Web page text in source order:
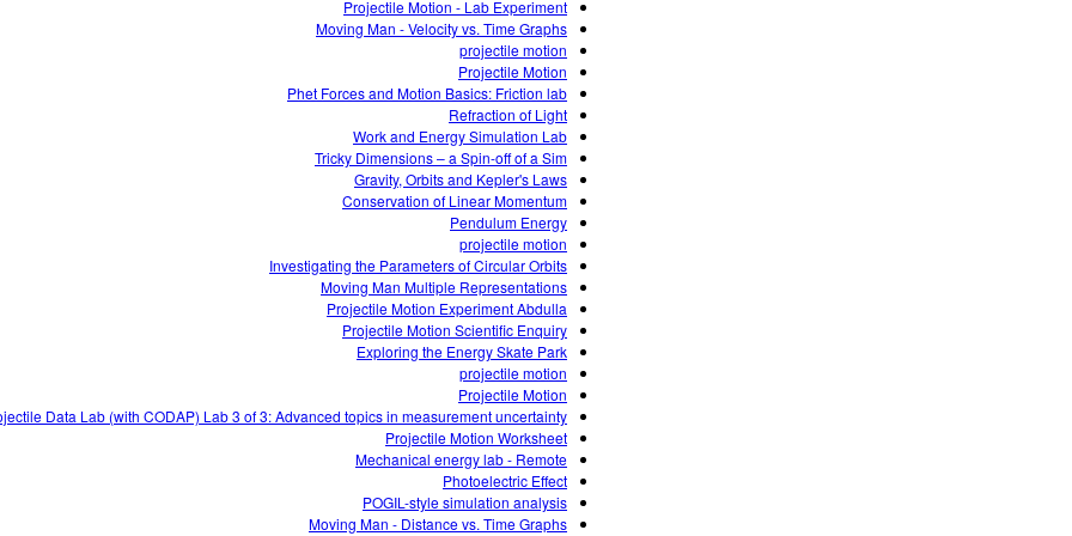
Projectile Motion - Lab Experiment
Moving Man - Velocity vs. Time Graphs
projectile motion
Projectile Motion
Phet Forces and Motion Basics: Friction lab
Refraction of Light
Work and Energy Simulation Lab
Tricky Dimensions – a Spin-off of a Sim
Gravity, Orbits and Kepler's Laws
Conservation of Linear Momentum
Pendulum Energy
projectile motion
Investigating the Parameters of Circular Orbits
Moving Man Multiple Representations
Projectile Motion Experiment Abdulla
Projectile Motion Scientific Enquiry
Exploring the Energy Skate Park
projectile motion
Projectile Motion
Data Lab (with CODAP) Lab 3 of 3: Advanced topics in measurement uncertainty
Projectile Motion Worksheet
Mechanical energy lab - Remote
Photoelectric Effect
POGIL-style simulation analysis
Moving Man - Distance vs. Time Graphs